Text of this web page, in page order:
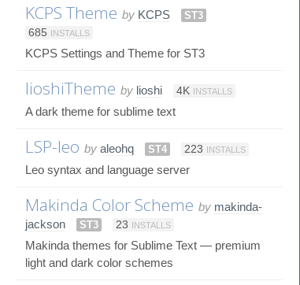
KCPS Theme by KCPS
ST3
685 INSTALLS
KCPS Settings and Theme for ST3
lioshiTheme by lioshi 4K INSTALLS
A dark theme for sublime text
LSP-leo by aleohq ST4 223 INSTALLS
Leo syntax and language server
Makinda Color Scheme by makinda-
jackson
ST3 23 INSTALLS
Makinda themes for Sublime Text — premium
light and dark color schemes